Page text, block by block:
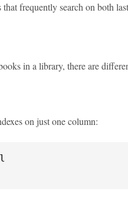
frequently search on both
in a library, there are
on just one column: